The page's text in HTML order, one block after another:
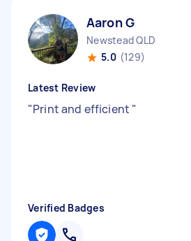
Aaron G
Newstead QLD
5.0 (129)
Latest Review
"Print and efficient "
Verified Badges